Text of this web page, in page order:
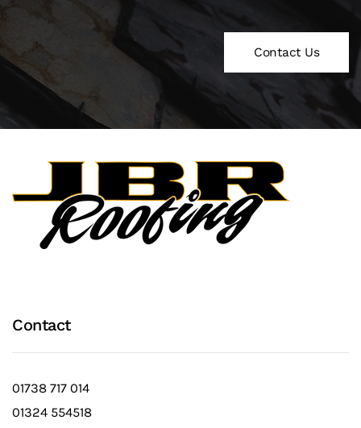
Contact Us
Contact
01738 717 014
01324 554518